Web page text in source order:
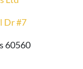
Dr #7
60560